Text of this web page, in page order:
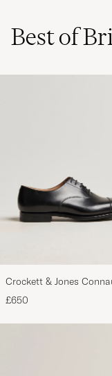
Best of
Crockett & Jones
City Sole Black Calf
£650